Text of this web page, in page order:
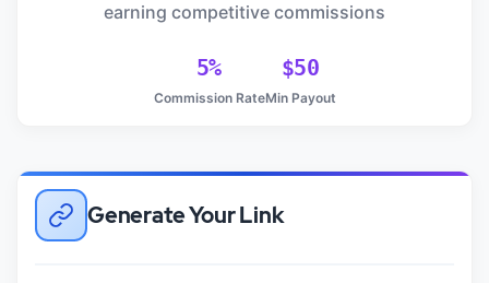
earning competitive commissions
5%
Commission Rate
$50
Min Payout
Generate Your Link